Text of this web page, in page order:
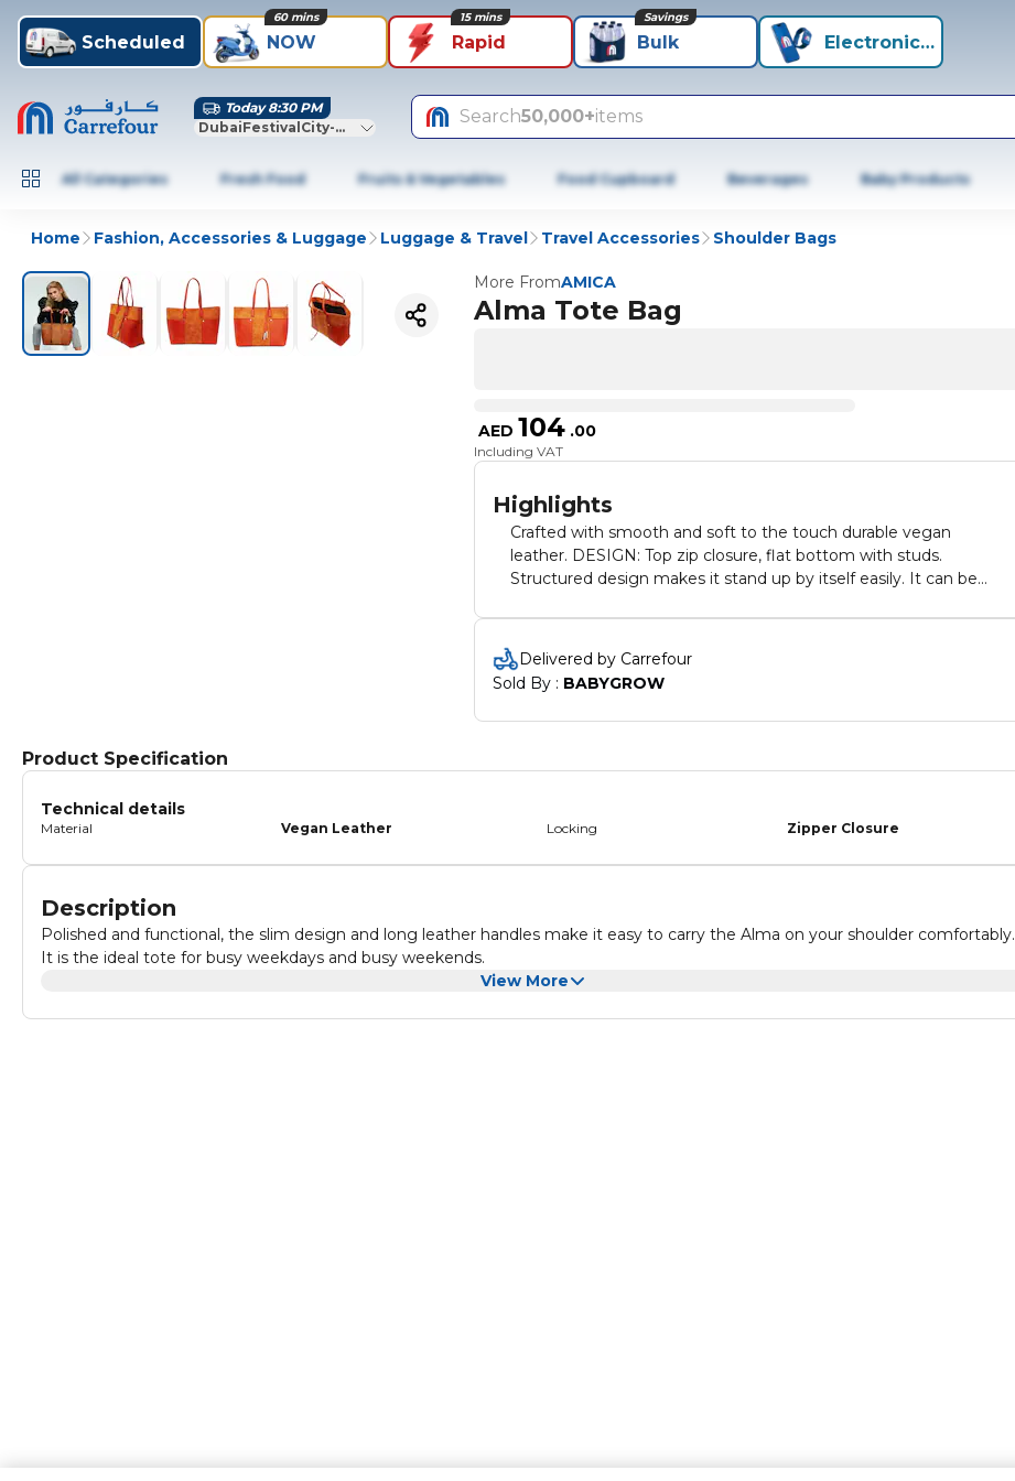
Scheduled NOW
60 mins
Rapid
15 mins
Bulk
Savings
Electronics+
Today 8:30 PM
DubaiFestivalCity-Dubai
Search50,000+items
All Categories Fresh Food Fruits & Vegetables Food Cupboard Beverages Baby Products
Home Fashion, Accessories & Luggage Luggage & Travel Travel Accessories Shoulder Bags
More FromAMICA
Alma Tote Bag
AED 104 .00
Including VAT
Highlights
Crafted with smooth and soft to the touch durable vegan
leather. DESIGN: Top zip closure, flat bottom with studs.
Structured design makes it stand up by itself easily. It can be
bag, fashion tote etc. COMPARTMENT: 1 main zipper
compartment spacious to keep everyday essentials and one
inside slip pocket to keep the little things We attach great
importance to bag quality through multiple checking. Durable
and Better gift choice for HER!
Delivered by Carrefour
Sold By : BABYGROW
Product Specification
Technical details
Material Vegan Leather Locking Zipper Closure
Description
Polished and functional, the slim design and long leather handles make it easy to carry the Alma on your shoulder comfortably.
It is the ideal tote for busy weekdays and busy weekends.
View More